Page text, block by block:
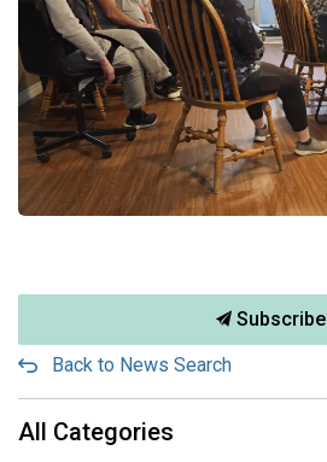
Subscribe
Back to News Search
All Categories